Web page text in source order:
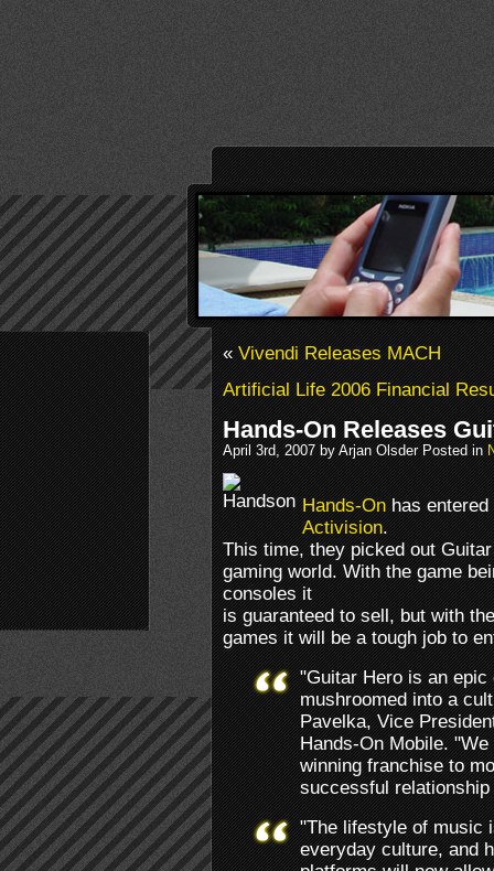
«Vivendi Releases MACH
Artificial Life 2006 Financial
Hands-On Releases
April 3rd, 2007 by Arjan Olsder Posted in
Hands-Onhas entered
Activision.
This time, they picked out
gaming world. With the game
consoles it
is guaranteed to sell, but with
games it will be a tough job to
"Guitar Hero is an
mushroomed into a
Pavelka, Vice
Hands-On Mobile.
winning franchise to
successful
"The lifestyle of music
everyday culture, and